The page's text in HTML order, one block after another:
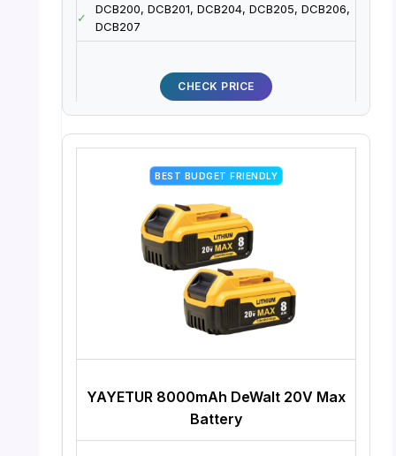
✓
DCB200, DCB201, DCB204, DCB205, DCB206,
DCB207
CHECK PRICE
BEST BUDGET FRIENDLY
YAYETUR 8000mAh DeWalt 20V Max
Battery